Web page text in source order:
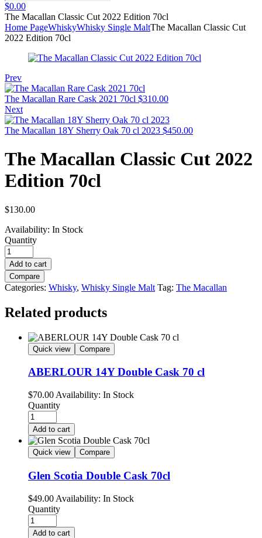
$0.00
The Macallan Classic Cut 2022 Edition 70cl
Home PageWhiskyWhisky Single MaltThe Macallan Classic Cut
2022 Edition 70cl
Prev
The Macallan Rare Cask 2021 70cl $310.00
Next
The Macallan 18Y Sherry Oak 70 cl 2023 $450.00
The Macallan Classic Cut 2022
Edition 70cl
$130.00
Availability: In Stock
Quantity
Add to cart
Compare
Categories: Whisky, Whisky Single Malt Tag: The Macallan
Related products
Quick view Compare
ABERLOUR 14Y Double Cask 70 cl
$70.00 Availability: In Stock
Quantity
Add to cart
Quick view Compare
Glen Scotia Double Cask 70cl
$49.00 Availability: In Stock
Quantity
Add to cart